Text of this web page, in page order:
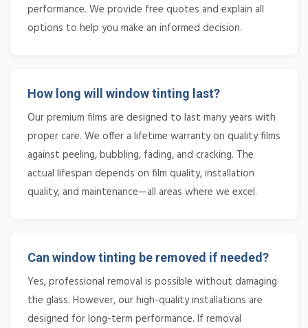
performance. We provide free quotes and explain all
options to help you make an informed decision.
How long will window tinting last?
Our premium films are designed to last many years with
proper care. We offer a lifetime warranty on quality films
against peeling, bubbling, fading, and cracking. The
actual lifespan depends on film quality, installation
quality, and maintenance—all areas where we excel.
Can window tinting be removed if needed?
Yes, professional removal is possible without damaging
the glass. However, our high-quality installations are
designed for long-term performance. If removal